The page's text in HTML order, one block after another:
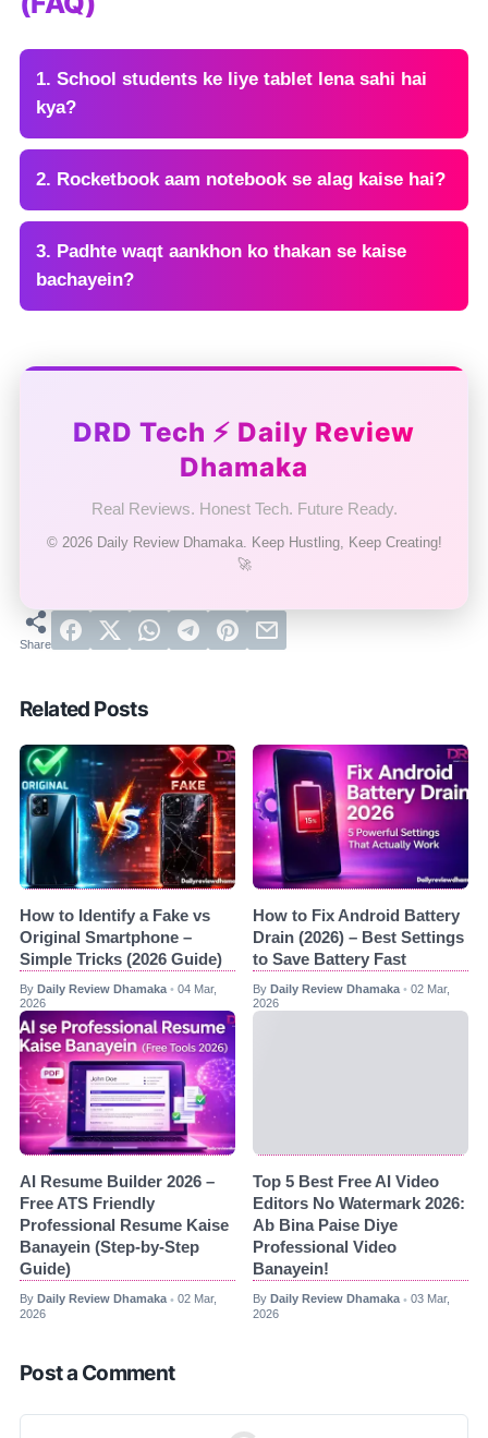
1. School students ke liye tablet lena sahi hai
kya?
2. Rocketbook aam notebook se alag kaise hai?
3. Padhte waqt aankhon ko thakan se kaise
bachayein?
DRD Tech ⚡ Daily Review
Dhamaka
Real Reviews. Honest Tech. Future Ready.
© 2026 Daily Review Dhamaka. Keep Hustling, Keep Creating!
🚀
Related Posts
How to Identify a Fake vs
Original Smartphone –
Simple Tricks (2026 Guide)
By Daily Review Dhamaka • 04 Mar,
2026
How to Fix Android Battery
Drain (2026) – Best Settings
to Save Battery Fast
By Daily Review Dhamaka • 02 Mar,
2026
AI Resume Builder 2026 –
Free ATS Friendly
Professional Resume Kaise
Banayein (Step-by-Step
Guide)
By Daily Review Dhamaka • 02 Mar,
2026
Top 5 Best Free AI Video
Editors No Watermark 2026:
Ab Bina Paise Diye
Professional Video
Banayein!
By Daily Review Dhamaka • 03 Mar,
2026
Post a Comment